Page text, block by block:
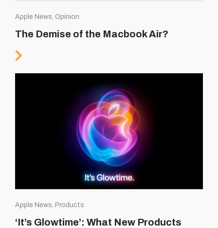
Apple News, Opinion
The Demise of the Macbook Air?
Apple News, Products
‘It’s Glowtime’: What New Products